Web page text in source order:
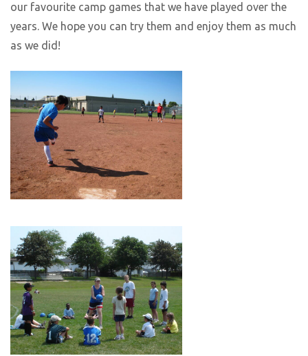
our favourite camp games that we have played over the
years. We hope you can try them and enjoy them as much
as we did!